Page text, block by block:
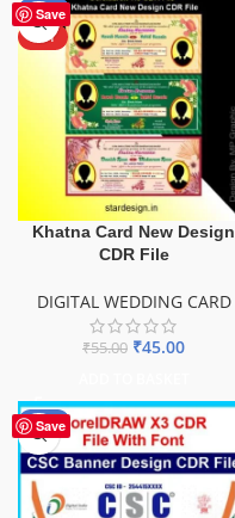
Save
-18%
HOT
Khatna Card New Design
CDR File
DIGITAL WEDDING CARD
₹55.00 ₹45.00
Save
-32%